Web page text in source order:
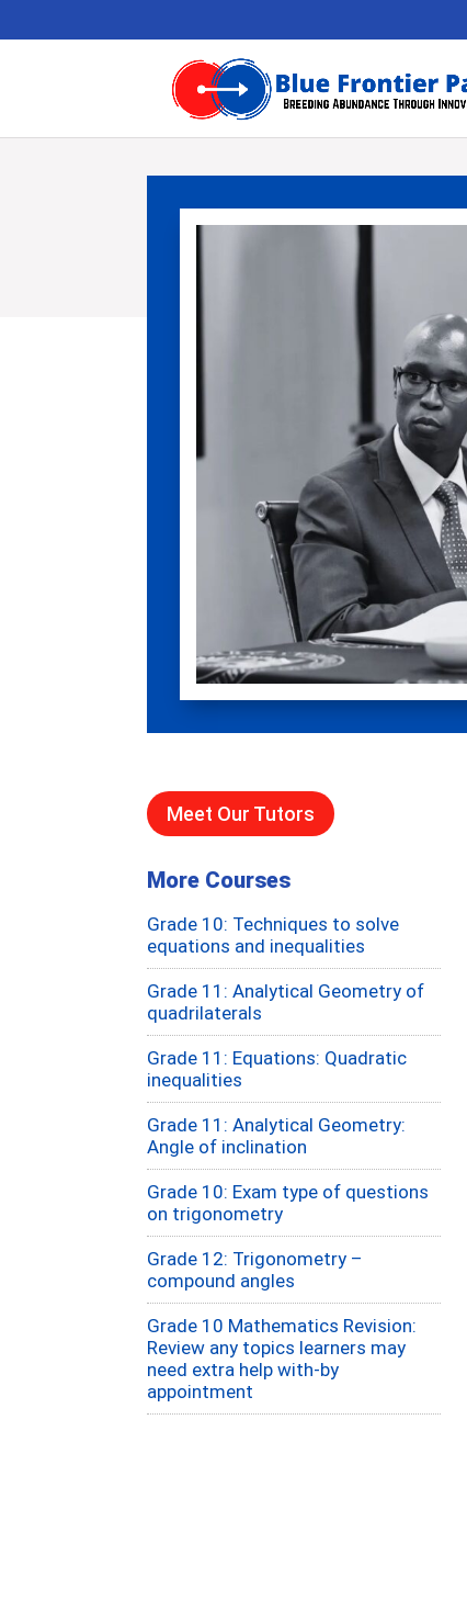
Meet Our Tutors
More Courses
Grade 10: Techniques to solve
equations and inequalities
Grade 11: Analytical Geometry of
quadrilaterals
Grade 11: Equations: Quadratic
inequalities
Grade 11: Analytical Geometry:
Angle of inclination
Grade 10: Exam type of questions
on trigonometry
Grade 12: Trigonometry –
compound angles
Grade 10 Mathematics Revision:
Review any topics learners may
need extra help with-by
appointment